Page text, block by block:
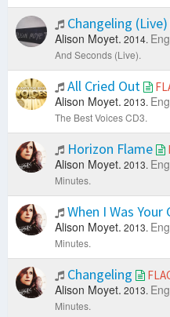
Changeling (Live)
Alison Moyet. 2014.
And Seconds (Live).
All Cried Out
Alison Moyet. 2013.
The Best Voices CD3.
Horizon Flame
Alison Moyet. 2013.
Minutes.
When I Was Your
Alison Moyet. 2013.
Minutes.
Changeling
Alison Moyet. 2013.
Minutes.